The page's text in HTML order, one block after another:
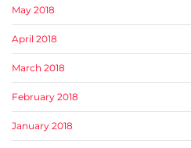
May 2018
April 2018
March 2018
February 2018
January 2018